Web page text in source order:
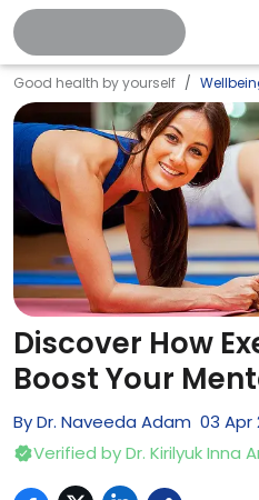
Good health by yourself
Discover How
Boost Your
ByDr. Naveeda Adam 03 Apr
Verified byDr. Kirilyuk Inna